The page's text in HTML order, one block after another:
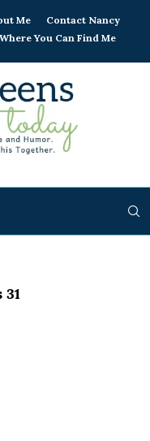
Me
Contact Nancy
Where You Can Find Me